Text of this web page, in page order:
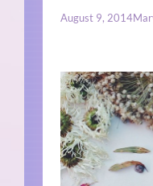
August 9, 2014